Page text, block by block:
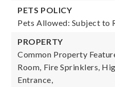
PETS POLICY
Pets Allowed: Subject to
PROPERTY
Common Property
Room, Fire Sprinklers,
Entrance,